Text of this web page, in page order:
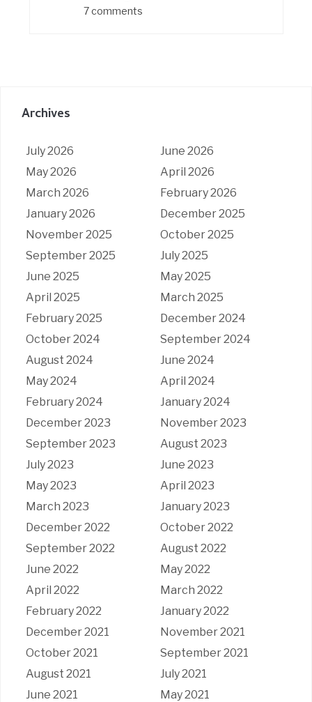
7 comments
Archives
July 2026
June 2026
May 2026
April 2026
March 2026
February 2026
January 2026
December 2025
November 2025
October 2025
September 2025
July 2025
June 2025
May 2025
April 2025
March 2025
February 2025
December 2024
October 2024
September 2024
August 2024
June 2024
May 2024
April 2024
February 2024
January 2024
December 2023
November 2023
September 2023
August 2023
July 2023
June 2023
May 2023
April 2023
March 2023
January 2023
December 2022
October 2022
September 2022
August 2022
June 2022
May 2022
April 2022
March 2022
February 2022
January 2022
December 2021
November 2021
October 2021
September 2021
August 2021
July 2021
June 2021
May 2021